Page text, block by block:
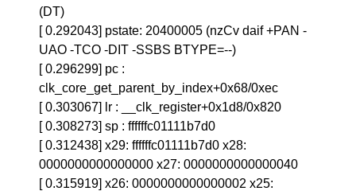
(DT)
[ 0.292043] pstate: 20400005 (nzCv daif +PAN -
UAO -TCO -DIT -SSBS BTYPE=--)
[ 0.296299] pc :
clk_core_get_parent_by_index+0x68/0xec
[ 0.303067] lr : __clk_register+0x1d8/0x820
[ 0.308273] sp : ffffffc01111b7d0
[ 0.312438] x29: ffffffc01111b7d0 x28:
0000000000000000 x27: 0000000000000040
[ 0.315919] x26: 0000000000000002 x25: